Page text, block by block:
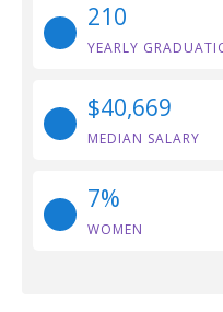
210
YEARLY
$40,669
MEDIAN SALARY
7%
WOMEN